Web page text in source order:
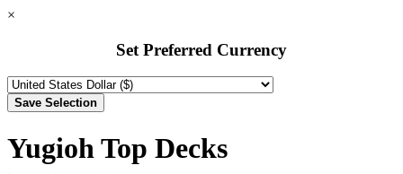
×
Set Preferred Currency
Yugioh Top Decks